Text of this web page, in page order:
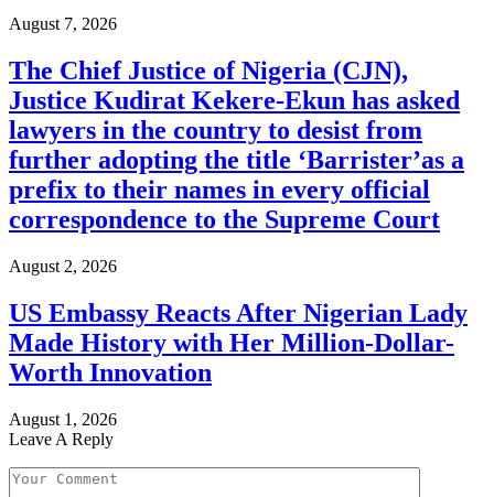
August 7, 2026
The Chief Justice of Nigeria (CJN),
Justice Kudirat Kekere-Ekun has asked
lawyers in the country to desist from
further adopting the title ‘Barrister’as a
prefix to their names in every official
correspondence to the Supreme Court
August 2, 2026
US Embassy Reacts After Nigerian Lady
Made History with Her Million-Dollar-
Worth Innovation
August 1, 2026
Leave A Reply